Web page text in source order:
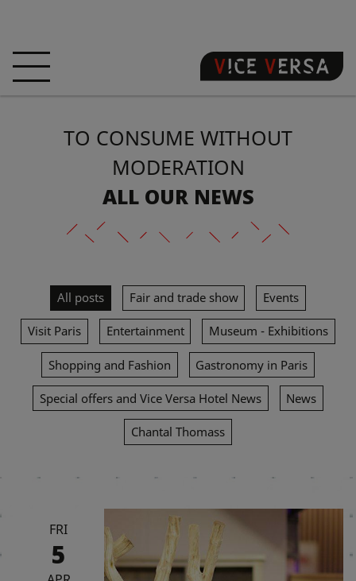
ROOMS
OFFERS LOCATION
GUARANTEE YOUR
3D VISIT SHOP
NEWS PHOTOS
TO CONSUME WITHOUT
MODERATION
ALL OUR NEWS
All posts Fair and trade show Events
Visit Paris Entertainment Museum - Exhibitions
Shopping and Fashion Gastronomy in Paris
Special offers and Vice Versa Hotel News News
Chantal Thomass
FRI
5